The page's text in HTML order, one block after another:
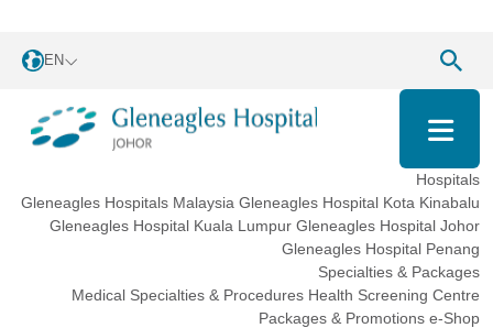
EN
Hospitals
Gleneagles Hospitals Malaysia Gleneagles Hospital Kota Kinabalu
Gleneagles Hospital Kuala Lumpur Gleneagles Hospital Johor
Gleneagles Hospital Penang
Specialties & Packages
Medical Specialties & Procedures Health Screening Centre
Packages & Promotions e-Shop